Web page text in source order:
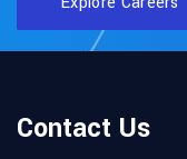
Contact Us